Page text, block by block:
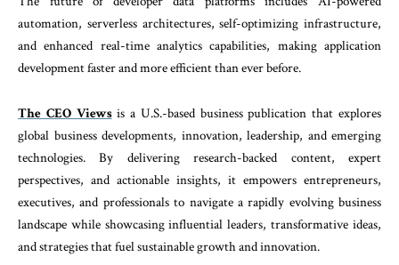
automation, serverless architectures, self-optimizing infrastructure,
and enhanced real-time analytics capabilities, making application
development faster and more efficient than ever before.
The CEO Viewsis a U.S.-based business publication that explores
global business developments, innovation, leadership, and emerging
technologies. By delivering research-backed content, expert
perspectives, and actionable insights, it empowers entrepreneurs,
executives, and professionals to navigate a rapidly evolving business
landscape while showcasing influential leaders, transformative ideas,
and strategies that fuel sustainable growth and innovation.